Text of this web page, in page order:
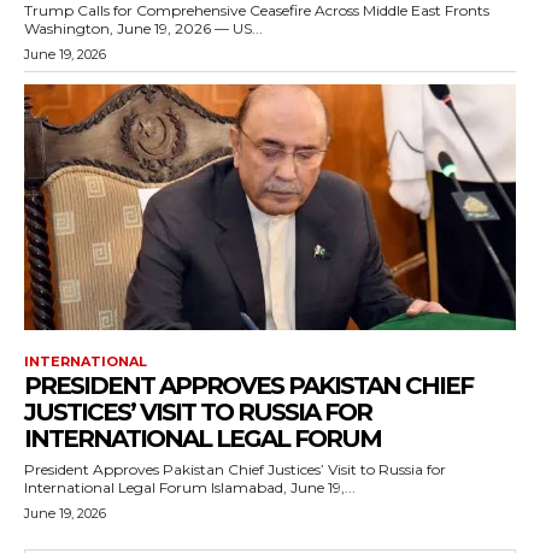
Trump Calls for Comprehensive Ceasefire Across Middle East Fronts
Washington, June 19, 2026 — US...
June 19, 2026
INTERNATIONAL
PRESIDENT APPROVES PAKISTAN CHIEF
JUSTICES’ VISIT TO RUSSIA FOR
INTERNATIONAL LEGAL FORUM
President Approves Pakistan Chief Justices’ Visit to Russia for
International Legal Forum Islamabad, June 19,...
June 19, 2026